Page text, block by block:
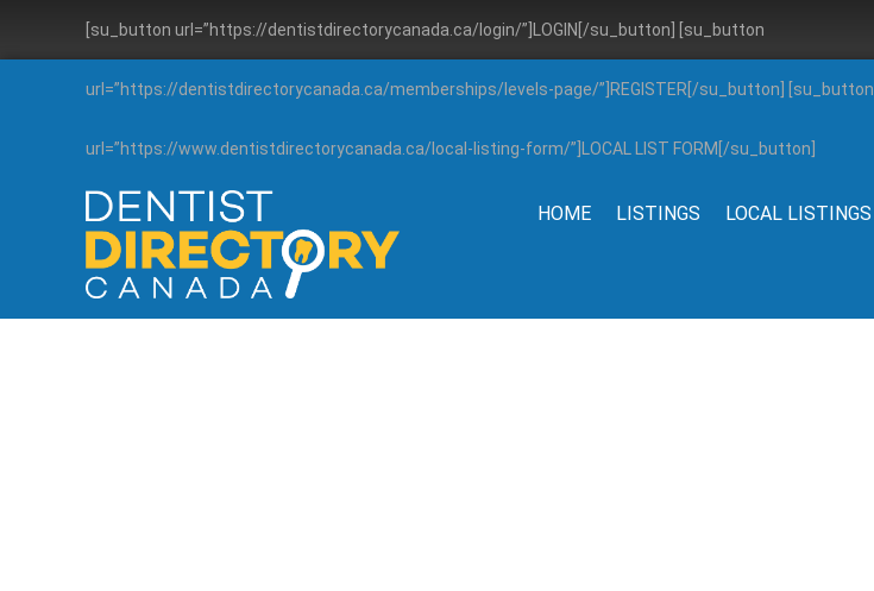
[su_button url=”https://dentistdirectorycanada.ca/login/”]LOGIN[/su_button] [su_button
url=”https://dentistdirectorycanada.ca/memberships/levels-page/”]REGISTER[/su_button] [su_button
url=”https://www.dentistdirectorycanada.ca/local-listing-form/”]LOCAL LIST FORM[/su_button]
HOME LISTINGS LOCAL LISTINGS